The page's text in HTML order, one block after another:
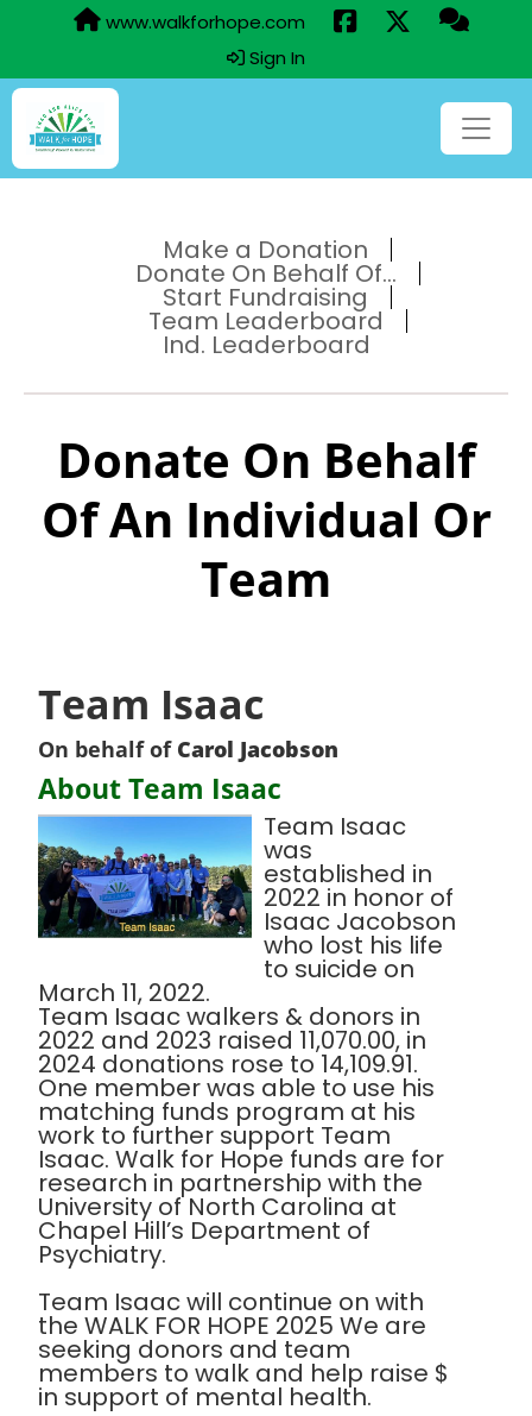
www.walkforhope.com
Sign In
Make a Donation
Donate On Behalf Of...
Start Fundraising
Team Leaderboard
Ind. Leaderboard
Donate On Behalf
Of An Individual Or
Team
Team Isaac
On behalf of Carol Jacobson
About Team Isaac
Team Isaac
was
established in
2022 in honor of
Isaac Jacobson
who lost his life
to suicide on
March 11, 2022.
Team Isaac walkers & donors in
2022 and 2023 raised 11,070.00, in
2024 donations rose to 14,109.91.
One member was able to use his
matching funds program at his
work to further support Team
Isaac. Walk for Hope funds are for
research in partnership with the
University of North Carolina at
Chapel Hill’s Department of
Psychiatry.
Team Isaac will continue on with
the WALK FOR HOPE 2025 We are
seeking donors and team
members to walk and help raise $
in support of mental health.